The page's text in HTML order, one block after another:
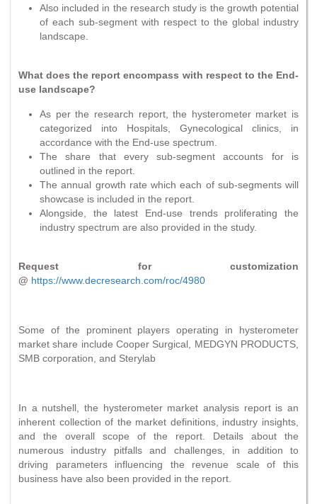
Also included in the research study is the growth potential
of each sub-segment with respect to the global industry
landscape.
What does the report encompass with respect to the End-
use landscape?
As per the research report, the hysterometer market is
categorized into Hospitals, Gynecological clinics, in
accordance with the End-use spectrum.
The share that every sub-segment accounts for is
outlined in the report.
The annual growth rate which each of sub-segments will
showcase is included in the report.
Alongside, the latest End-use trends proliferating the
industry spectrum are also provided in the study.
Request for customization
@ https://www.decresearch.com/roc/4980
Some of the prominent players operating in hysterometer
market share include Cooper Surgical, MEDGYN PRODUCTS,
SMB corporation, and Sterylab
In a nutshell, the hysterometer market analysis report is an
inherent collection of the market definitions, industry insights,
and the overall scope of the report. Details about the
numerous industry pitfalls and challenges, in addition to
driving parameters influencing the revenue scale of this
business have also been provided in the report.